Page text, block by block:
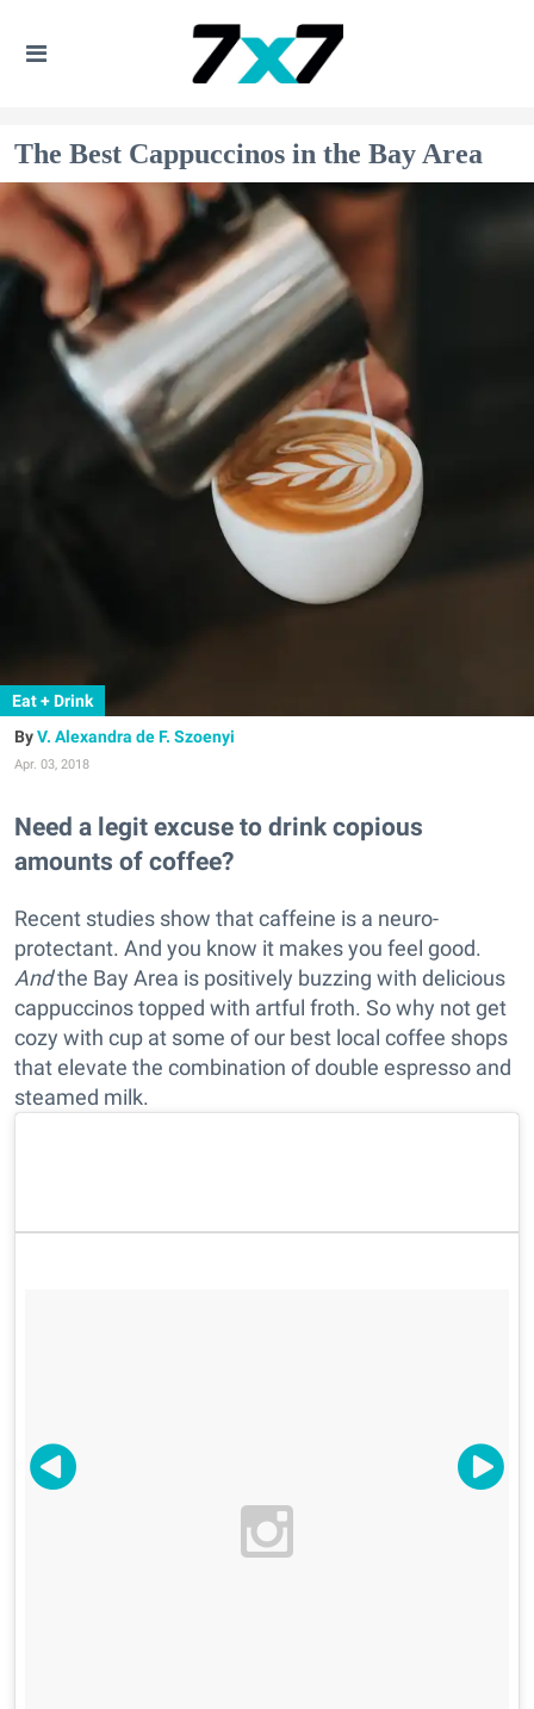
The Best Cappuccinos in the Bay Area
Eat + Drink
V. Alexandra de F. Szoenyi
Apr. 03, 2018
Need a legit excuse to drink copious
amounts of coffee?
Recent studies show that caffeine is a neuro-
protectant. And you know it makes you feel good.
Andthe Bay Area is positively buzzing with delicious
cappuccinos topped with artful froth. So why not get
cozy with cup at some of our best local coffee shops
that elevate the combination of double espresso and
steamed milk.